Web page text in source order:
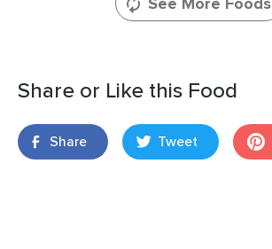
Share or Like this Food
Share Tweet